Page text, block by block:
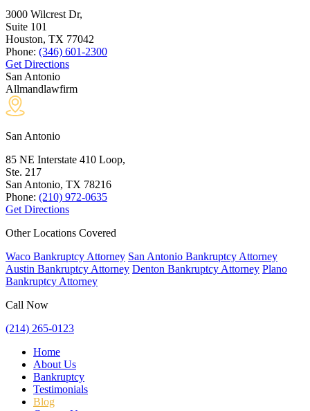
3000 Wilcrest Dr,
Suite 101
Houston, TX 77042
Phone: (346) 601-2300
Get Directions
San Antonio
Allmandlawfirm
San Antonio
85 NE Interstate 410 Loop,
Ste. 217
San Antonio, TX 78216
Phone: (210) 972-0635
Get Directions
Other Locations Covered
Waco Bankruptcy Attorney San Antonio Bankruptcy Attorney
Austin Bankruptcy Attorney Denton Bankruptcy Attorney Plano
Bankruptcy Attorney
Call Now
(214) 265-0123
Home
About Us
Bankruptcy
Testimonials
Blog